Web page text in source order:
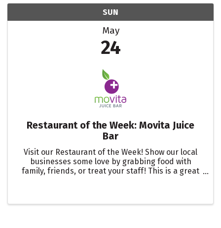
SUN
May
24
Restaurant of the Week: Movita Juice
Bar
Visit our Restaurant of the Week! Show our local
businesses some love by grabbing food with
family, friends, or treat your staff! This is a great